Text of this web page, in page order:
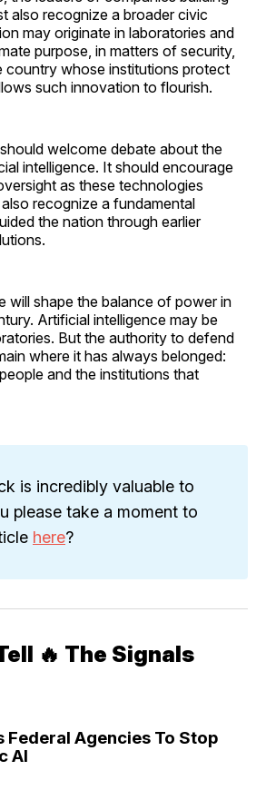
also recognize a broader civic
may originate in laboratories and
purpose, in matters of security,
country whose institutions protect
such innovation to flourish.
welcome debate about the
intelligence. It should encourage
as these technologies
recognize a fundamental
the nation through earlier
will shape the balance of power in
Artificial intelligence may be
But the authority to defend
where it has always belonged:
and the institutions that
is incredibly valuable to
please take a moment to
here?
🔥 The Signals
Federal Agencies To Stop
AI